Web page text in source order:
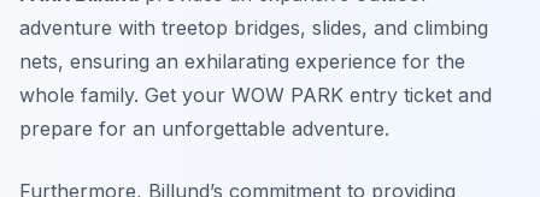
adventure with treetop bridges, slides, and climbing
nets, ensuring an exhilarating experience for the
whole family. Get your WOW PARK entry ticket and
prepare for an unforgettable adventure.
Furthermore, Billund’s commitment to providing